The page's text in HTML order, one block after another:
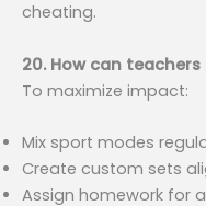
cheating.
20. How can
To maximize impact:
Mix sport modes
Create custom sets
Assign homework for